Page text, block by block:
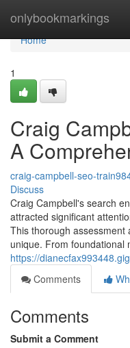
onlybookmarkings
Home
Home
1
Craig
A
craig-campbell-seo-
Discuss
Craig Campbell's search
attracted significant
This thorough assessment
unique. From foundational
https://
Comments
Comments
Submit a Comment